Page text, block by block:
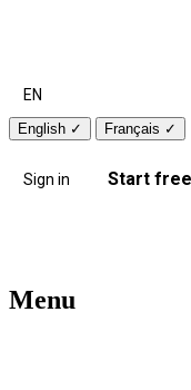
EN
English ✓ Français ✓
Sign in Start
Menu